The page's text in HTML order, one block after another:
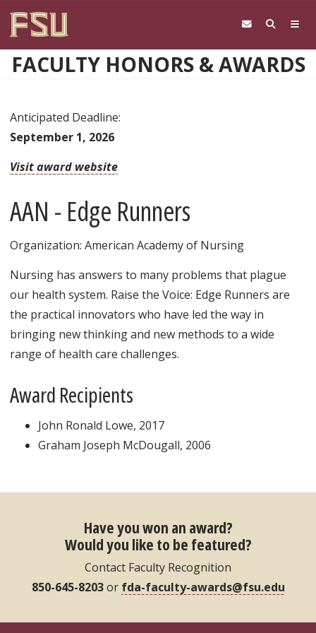
FACULTY HONORS & AWARDS
Anticipated Deadline:
September 1, 2026
Visit award website
AAN - Edge Runners
Organization: American Academy of Nursing
Nursing has answers to many problems that plague
our health system. Raise the Voice: Edge Runners are
the practical innovators who have led the way in
bringing new thinking and new methods to a wide
range of health care challenges.
Award Recipients
John Ronald Lowe, 2017
Graham Joseph McDougall, 2006
Have you won an award?
Would you like to be featured?
Contact Faculty Recognition
850-645-8203or fda-faculty-awards@fsu.edu